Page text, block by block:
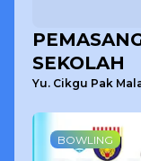
SEKOLAH
Yu. Cikgu Pak
BOWLING